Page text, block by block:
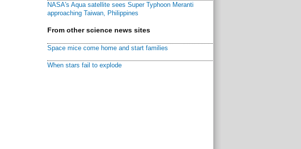
NASA's Aqua satellite sees Super Typhoon Meranti
approaching Taiwan, Philippines
From other science news sites
Space mice come home and start families
When stars fail to explode